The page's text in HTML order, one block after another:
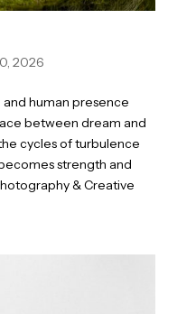
2026
and human presence
between dream and
cycles of turbulence
strength and
& Creative